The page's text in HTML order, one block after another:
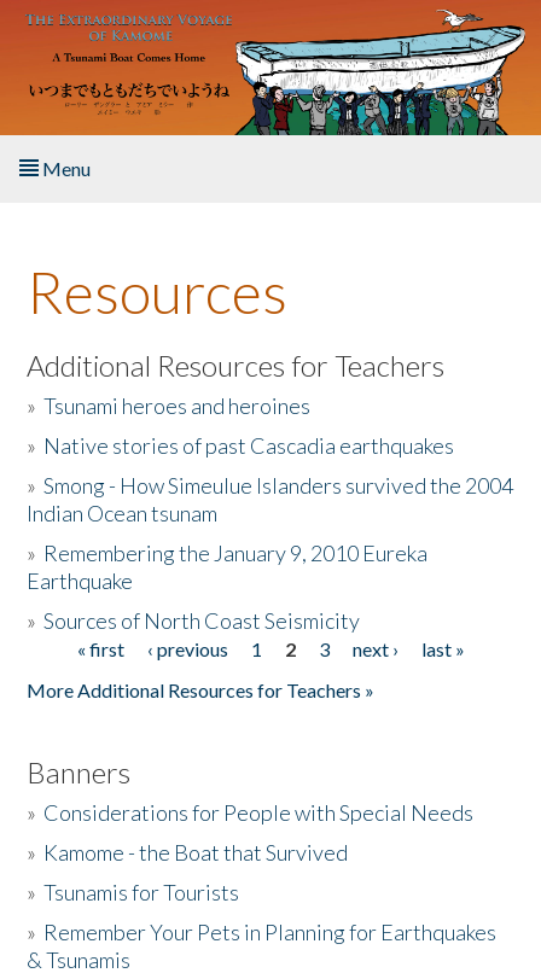
Skip to main content
Menu
About the Book
Listen to the Book
Activities
The Story & Student Exchange
Donate
Resources
Additional Resources for Teachers
»Tsunami heroes and heroines
» Native stories of past Cascadia earthquakes
»Smong - How Simeulue Islanders survived the 2004
Indian Ocean tsunam
» Remembering the January 9, 2010 Eureka
Earthquake
»Sources of North Coast Seismicity
Pages« first ‹ previous 1 2 3 next ›
last »
More Additional Resources for Teachers »
Banners
» Considerations for People with Special Needs
» Kamome - the Boat that Survived
»Tsunamis for Tourists
» Remember Your Pets in Planning for Earthquakes
& Tsunamis